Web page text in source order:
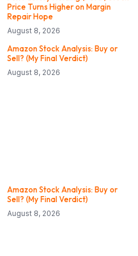
Price Turns Higher on Margin
Repair Hope
August 8, 2026
Amazon Stock Analysis: Buy or
Sell? (My Final Verdict)
August 8, 2026
Amazon Stock Analysis: Buy or
Sell? (My Final Verdict)
August 8, 2026